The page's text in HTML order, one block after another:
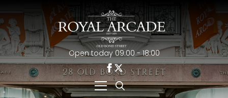
Open today 09:00 - 18:00